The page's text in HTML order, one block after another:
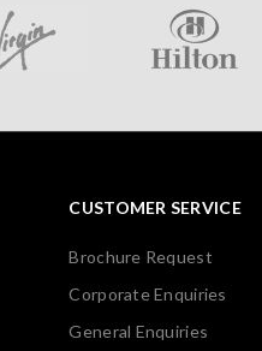
CUSTOMER SERVICE
Brochure Request
Corporate Enquiries
General Enquiries